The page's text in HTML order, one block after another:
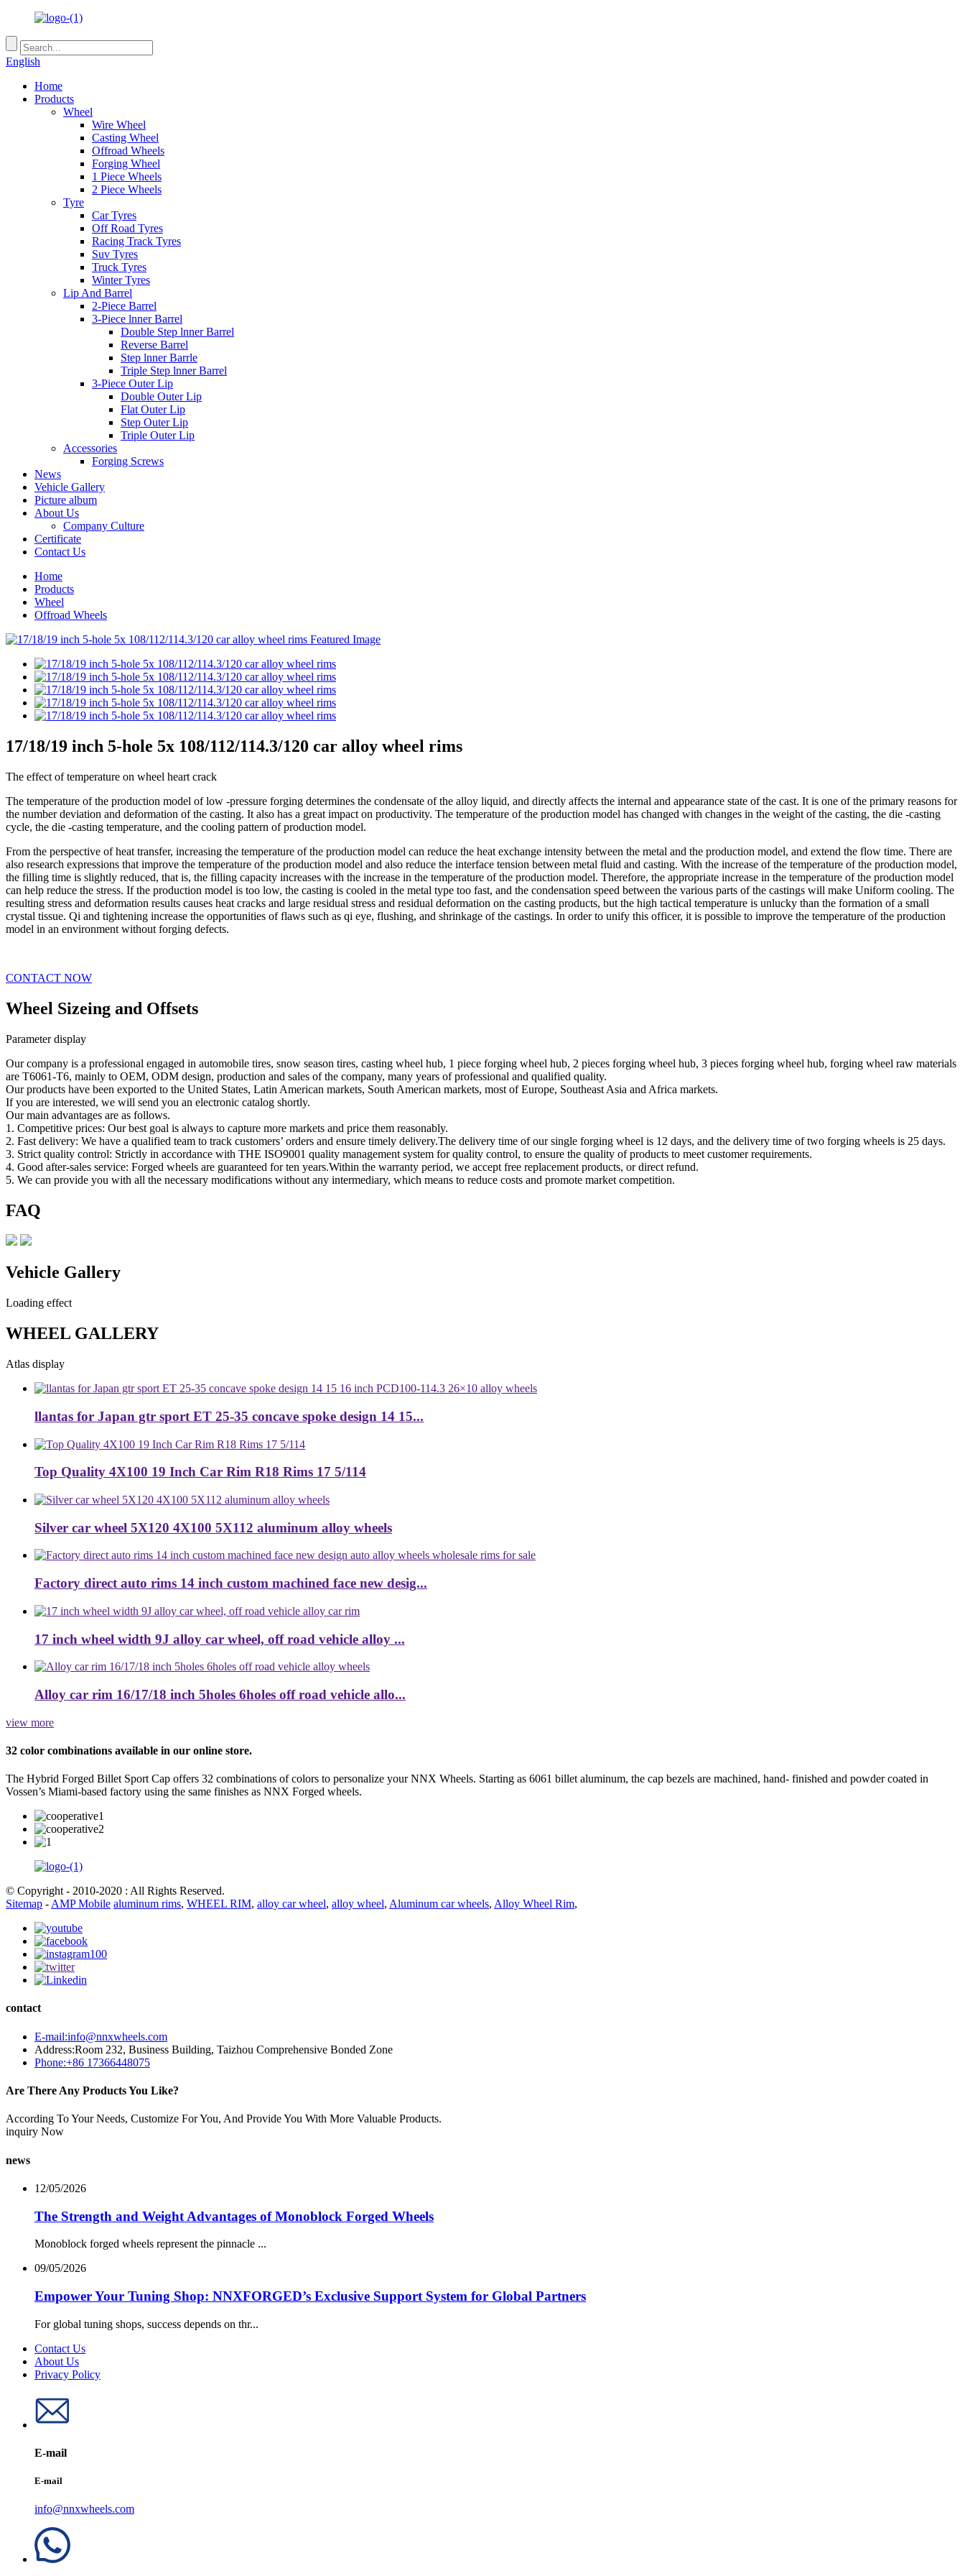
English
Home
Products
Wheel
Wire Wheel
Casting Wheel
Offroad Wheels
Forging Wheel
1 Piece Wheels
2 Piece Wheels
Tyre
Car Tyres
Off Road Tyres
Racing Track Tyres
Suv Tyres
Truck Tyres
Winter Tyres
Lip And Barrel
2-Piece Barrel
3-Piece lnner Barrel
Double Step lnner Barrel
Reverse Barrel
Step lnner Barrle
Triple Step lnner Barrel
3-Piece Outer Lip
Double Outer Lip
Flat Outer Lip
Step Outer Lip
Triple Outer Lip
Accessories
Forging Screws
News
Vehicle Gallery
Picture album
About Us
Company Culture
Certificate
Contact Us
Home
Products
Wheel
Offroad Wheels
17/18/19 inch 5-hole 5x 108/112/114.3/120 car alloy wheel rims
The effect of temperature on wheel heart crack
The temperature of the production model of low -pressure forging determines the condensate of the alloy liquid, and directly affects the internal and appearance state of the cast. It is one of the primary reasons for
the number deviation and deformation of the casting. It also has a great impact on productivity. The temperature of the production model has changed with changes in the weight of the casting, the die -casting
cycle, the die -casting temperature, and the cooling pattern of production model.
From the perspective of heat transfer, increasing the temperature of the production model can reduce the heat exchange intensity between the metal and the production model, and extend the flow time. There are
also research expressions that improve the temperature of the production model and also reduce the interface tension between metal fluid and casting. With the increase of the temperature of the production model,
the filling time is slightly reduced, that is, the filling capacity increases with the increase in the temperature of the production model. Therefore, the appropriate increase in the temperature of the production model
can help reduce the stress. If the production model is too low, the casting is cooled in the metal type too fast, and the condensation speed between the various parts of the castings will make Uniform cooling. The
resulting stress and deformation results causes heat cracks and large residual stress and residual deformation on the casting products, but the high tactical temperature is unlucky than the formation of a small
crystal tissue. Qi and tightening increase the opportunities of flaws such as qi eye, flushing, and shrinkage of the castings. In order to unify this officer, it is possible to improve the temperature of the production
model in an environment without forging defects.
CONTACT NOW
Wheel Sizeing and Offsets
Parameter display
Our company is a professional engaged in automobile tires, snow season tires, casting wheel hub, 1 piece forging wheel hub, 2 pieces forging wheel hub, 3 pieces forging wheel hub, forging wheel raw materials
are T6061-T6, mainly to OEM, ODM design, production and sales of the company, many years of professional and qualified quality.
Our products have been exported to the United States, Latin American markets, South American markets, most of Europe, Southeast Asia and Africa markets.
If you are interested, we will send you an electronic catalog shortly.
Our main advantages are as follows.
1. Competitive prices: Our best goal is always to capture more markets and price them reasonably.
2. Fast delivery: We have a qualified team to track customers’ orders and ensure timely delivery.The delivery time of our single forging wheel is 12 days, and the delivery time of two forging wheels is 25 days.
3. Strict quality control: Strictly in accordance with THE ISO9001 quality management system for quality control, to ensure the quality of products to meet customer requirements.
4. Good after-sales service: Forged wheels are guaranteed for ten years.Within the warranty period, we accept free replacement products, or direct refund.
5. We can provide you with all the necessary modifications without any intermediary, which means to reduce costs and promote market competition.
FAQ
Vehicle Gallery
Loading effect
WHEEL GALLERY
Atlas display
llantas for Japan gtr sport ET 25-35 concave spoke design 14 15...
Top Quality 4X100 19 Inch Car Rim R18 Rims 17 5/114
Silver car wheel 5X120 4X100 5X112 aluminum alloy wheels
Factory direct auto rims 14 inch custom machined face new desig...
17 inch wheel width 9J alloy car wheel, off road vehicle alloy ...
Alloy car rim 16/17/18 inch 5holes 6holes off road vehicle allo...
view more
32 color combinations available in our online store.
The Hybrid Forged Billet Sport Cap offers 32 combinations of colors to personalize your NNX Wheels. Starting as 6061 billet aluminum, the cap bezels are machined, hand- finished and powder coated in
Vossen’s Miami-based factory using the same finishes as NNX Forged wheels.
© Copyright - 2010-2020 : All Rights Reserved.
Sitemap - AMP Mobile aluminum rims, WHEEL RIM, alloy car wheel, alloy wheel, Aluminum car wheels, Alloy Wheel Rim,
contact
E-mail:info@nnxwheels.com
Address:Room 232, Business Building, Taizhou Comprehensive Bonded Zone
Phone:+86 17366448075
Are There Any Products You Like?
According To Your Needs, Customize For You, And Provide You With More Valuable Products.
inquiry Now
news
12/05/2026
The Strength and Weight Advantages of Monoblock Forged Wheels
Monoblock forged wheels represent the pinnacle ...
09/05/2026
Empower Your Tuning Shop: NNXFORGED’s Exclusive Support System for Global Partners
For global tuning shops, success depends on thr...
Contact Us
About Us
Privacy Policy
E-mail
E-mail
info@nnxwheels.com